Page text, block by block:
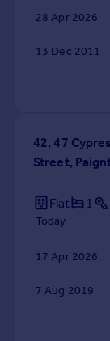
Overseas blog
France
Portugal
Greece
Currency
Sell overseas
28 Apr 2026
13 Dec 2011
42, 47
Street,
Flat 1
Today
17 Apr 2026
7 Aug 2019